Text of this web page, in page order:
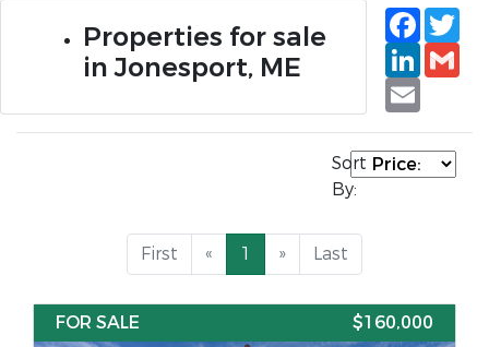
Properties for sale
in Jonesport, ME
Email
Sort
By:
First « 1 » Last
FOR SALE $160,000